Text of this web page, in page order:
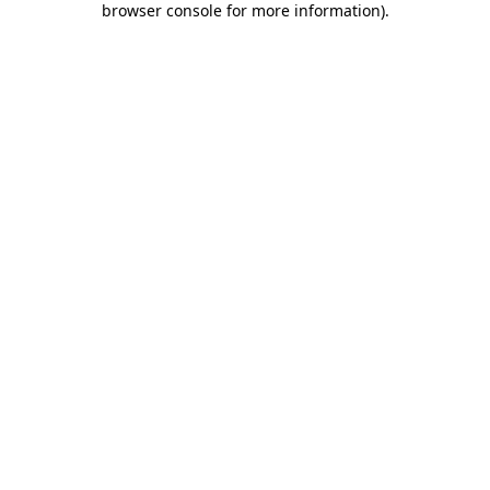
browser console for more information).